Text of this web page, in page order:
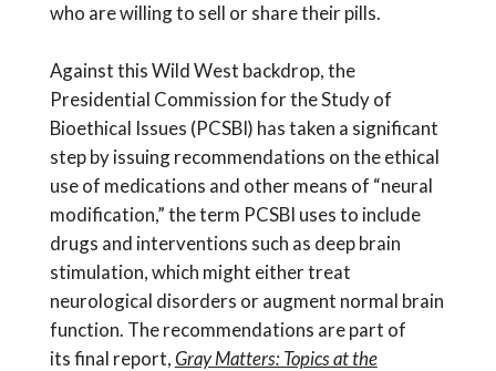
who are willing to sell or share their pills.
Against this Wild West backdrop, the
Presidential Commission for the Study of
Bioethical Issues (PCSBI) has taken a significant
step by issuing recommendations on the ethical
use of medications and other means of “neural
modification,” the term PCSBI uses to include
drugs and interventions such as deep brain
stimulation, which might either treat
neurological disorders or augment normal brain
function. The recommendations are part of
its final report,Gray Matters: Topics at the